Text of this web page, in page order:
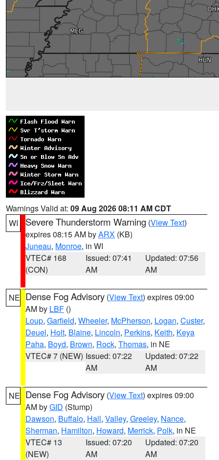
Warnings Valid at: 09 Aug 2026 08:11 AM CDT
WI
Severe Thunderstorm Warning (View Text)
expires 08:15 AM byARX (KB)
Juneau, Monroe, in WI
VTEC# 168
(CON)
Issued: 07:41
AM
Updated: 07:56
AM
NE Dense Fog Advisory (View Text) expires 09:00
AM by LBF ()
Loup, Garfield, Wheeler, McPherson, Logan, Custer,
Deuel, Holt, Blaine, Lincoln, Perkins, Keith, Keya
Paha, Boyd, Brown, Rock, Thomas, in NE
VTEC# 7 (NEW) Issued: 07:22
AM
Updated: 07:22
AM
NE Dense Fog Advisory (View Text) expires 09:00
AM byGID (Stump)
Dawson, Buffalo, Hall, Valley, Greeley, Nance,
Sherman, Hamilton, Howard, Merrick, Polk, in NE
VTEC# 13
(NEW)
Issued: 07:20
AM
Updated: 07:20
AM